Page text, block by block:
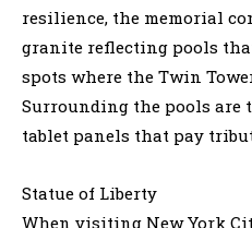
resilience, the memorial
granite reflecting pools
spots where the Twin
Surrounding the pools are
tablet panels that pay
Statue of Liberty
When visiting New York